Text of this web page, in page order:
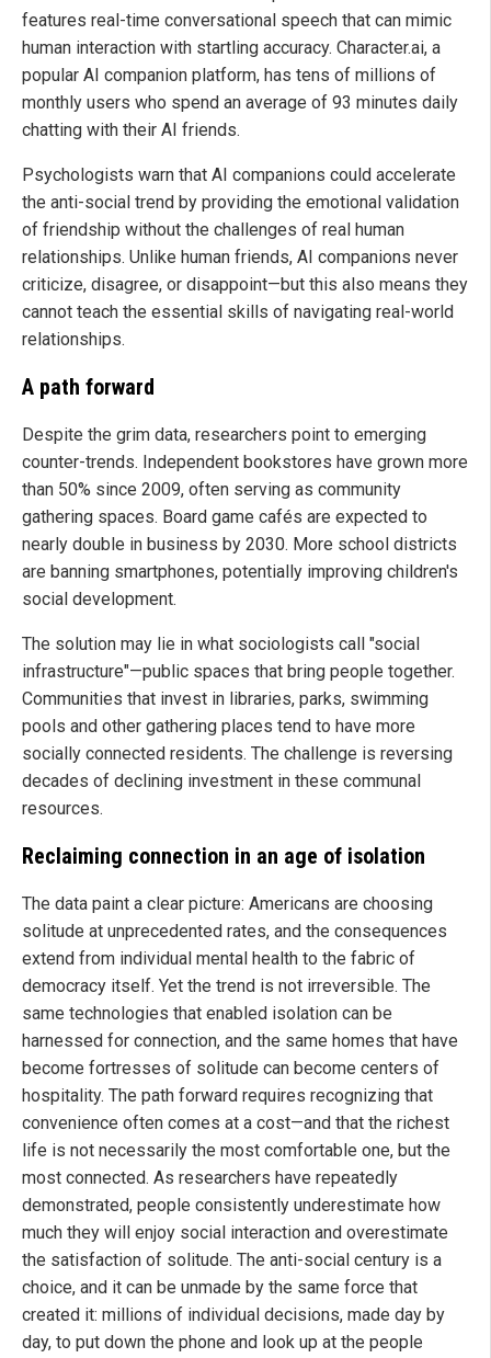
features real-time conversational speech that can mimic
human interaction with startling accuracy. Character.ai, a
popular AI companion platform, has tens of millions of
monthly users who spend an average of 93 minutes daily
chatting with their AI friends.
Psychologists warn that AI companions could accelerate
the anti-social trend by providing the emotional validation
of friendship without the challenges of real human
relationships. Unlike human friends, AI companions never
criticize, disagree, or disappoint—but this also means they
cannot teach the essential skills of navigating real-world
relationships.
A path forward
Despite the grim data, researchers point to emerging
counter-trends. Independent bookstores have grown more
than 50% since 2009, often serving as community
gathering spaces. Board game cafés are expected to
nearly double in business by 2030. More school districts
are banning smartphones, potentially improving children's
social development.
The solution may lie in what sociologists call "social
infrastructure"—public spaces that bring people together.
Communities that invest in libraries, parks, swimming
pools and other gathering places tend to have more
socially connected residents. The challenge is reversing
decades of declining investment in these communal
resources.
Reclaiming connection in an age of isolation
The data paint a clear picture: Americans are choosing
solitude at unprecedented rates, and the consequences
extend from individual mental health to the fabric of
democracy itself. Yet the trend is not irreversible. The
same technologies that enabled isolation can be
harnessed for connection, and the same homes that have
become fortresses of solitude can become centers of
hospitality. The path forward requires recognizing that
convenience often comes at a cost—and that the richest
life is not necessarily the most comfortable one, but the
most connected. As researchers have repeatedly
demonstrated, people consistently underestimate how
much they will enjoy social interaction and overestimate
the satisfaction of solitude. The anti-social century is a
choice, and it can be unmade by the same force that
created it: millions of individual decisions, made day by
day, to put down the phone and look up at the people